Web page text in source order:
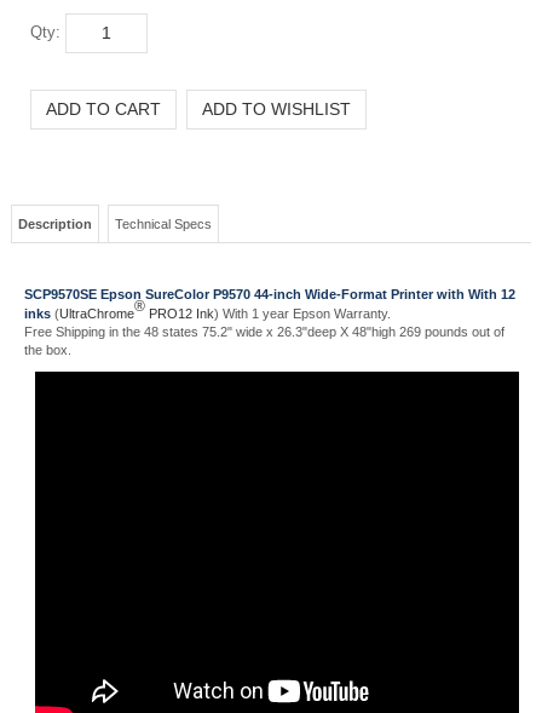
UltraChrome ®PRO12 Ink
Free Shipping in the 48 states 75.2" wide x 26.3"deep X 48"high 269 pounds out of
the box.